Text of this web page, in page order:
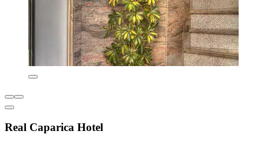
Real Caparica Hotel